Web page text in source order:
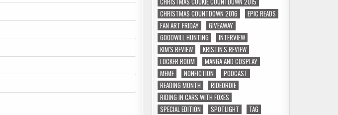
CHRISTMAS COUNTDOWN 2016
EPIC READS
FAN ART FRIDAY
GIVEAWAY
GOODWILL HUNTING
INTERVIEW
KIM'S REVIEW
KRISTIN'S REVIEW
LOCKER ROOM
MANGA AND COSPLAY
MEME
NONFICTION
PODCAST
READING MONTH
RIDEORDIE
RIDING IN CARS WITH FOXES
SPECIAL EDITION
SPOTLIGHT
TAG